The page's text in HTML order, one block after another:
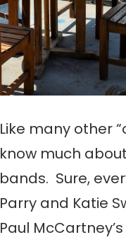
Like many other
know much
bands. Sure,
Parry and Katie
Paul